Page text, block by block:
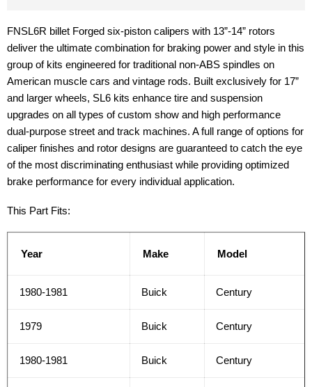
FNSL6R billet Forged six-piston calipers with 13”-14” rotors
deliver the ultimate combination for braking power and style in this
group of kits engineered for traditional non-ABS spindles on
American muscle cars and vintage rods. Built exclusively for 17”
and larger wheels, SL6 kits enhance tire and suspension
upgrades on all types of custom show and high performance
dual-purpose street and track machines. A full range of options for
caliper finishes and rotor designs are guaranteed to catch the eye
of the most discriminating enthusiast while providing optimized
brake performance for every individual application.
This Part Fits:
Year Make Model
1980-1981 Buick Century
1979 Buick Century
1980-1981 Buick Century